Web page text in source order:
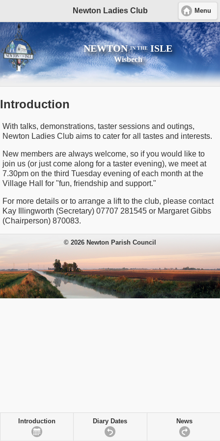
NEWTONIN THEISLE
Wisbech
Newton Ladies Club Menu
Introduction
With talks, demonstrations, taster sessions and outings,
Newton Ladies Club aims to cater for all tastes and interests.
New members are always welcome, so if you would like to
join us (or just come along for a taster evening), we meet at
7.30pm on the third Tuesday evening of each month at the
Village Hall for "fun, friendship and support."
For more details or to arrange a lift to the club, please contact
Kay Illingworth (Secretary) 07707 281545 or Margaret Gibbs
(Chairperson) 870083.
Introduction Diary Dates News
© 2026 Newton Parish Council